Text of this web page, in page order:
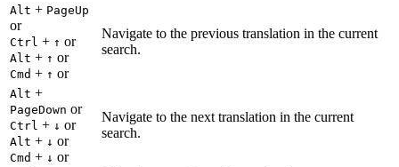
Alt + PageUp
or
Ctrl + ↑ or
Alt + ↑ or
Cmd + ↑ or
Navigate to the previous translation in the current
search.
Alt +
PageDown or
Ctrl + ↓ or
Alt + ↓ or
Cmd + ↓ or
Navigate to the next translation in the current
search.